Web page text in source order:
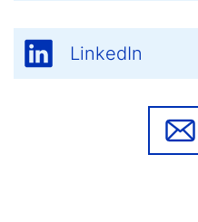
LinkedIn